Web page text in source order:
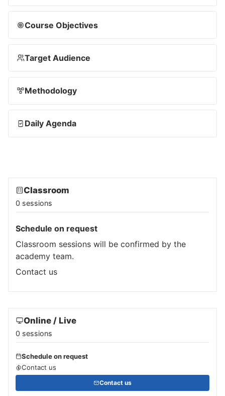
Course Objectives
Target Audience
Methodology
Daily Agenda
Classroom
0 sessions
Schedule on request
Classroom sessions will be confirmed by the
academy team.
Contact us
Online / Live
0 sessions
Schedule on request
Contact us
Contact us